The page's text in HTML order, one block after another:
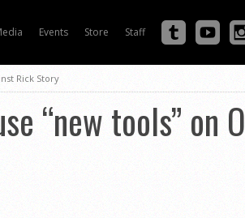
Events Store Staff
Rick Story
“new tools” on